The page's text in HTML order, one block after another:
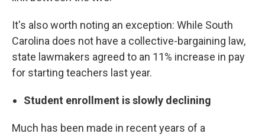
It's also worth noting an exception: While South
Carolina does not have a collective-bargaining law,
state lawmakers agreed to an 11% increase in pay
for starting teachers last year.
Student enrollment is slowly declining
Much has been made in recent years of a